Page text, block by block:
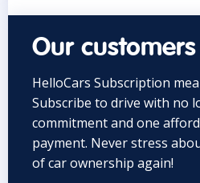
Our
HelloCars Subscription
Subscribe to drive with no
commitment and one
payment. Never stress
of car ownership again!